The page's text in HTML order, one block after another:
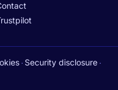
· Security disclosure ·